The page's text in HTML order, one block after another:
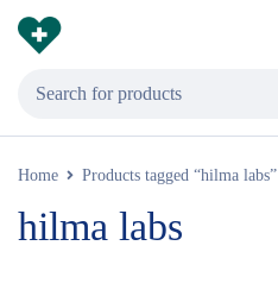
Home Products tagged “hilma labs”
hilma labs